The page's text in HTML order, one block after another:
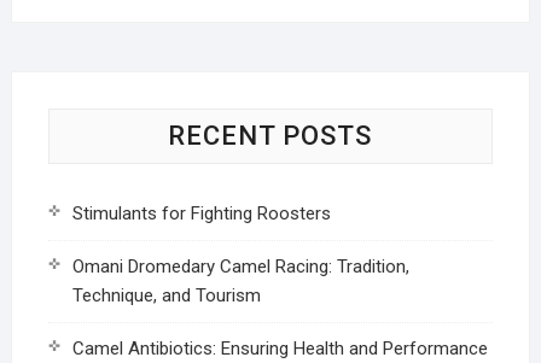
RECENT POSTS
Stimulants for Fighting Roosters
Omani Dromedary Camel Racing: Tradition,
Technique, and Tourism
Camel Antibiotics: Ensuring Health and Performance